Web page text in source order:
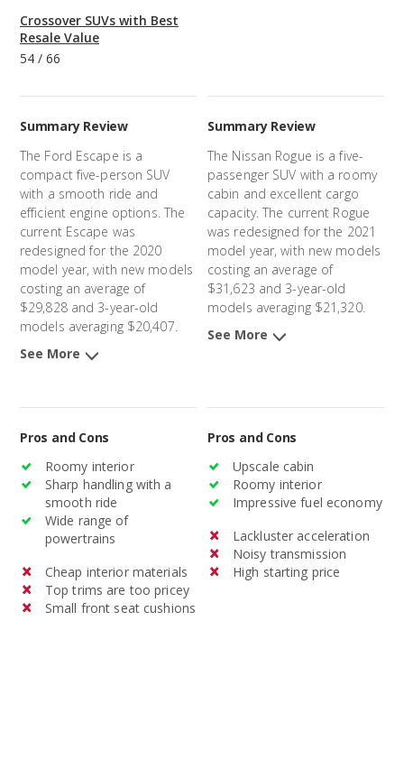
Crossover SUVs with Best
Resale Value
54 / 66
Summary Review
The Ford Escape is a
compact five-person SUV
with a smooth ride and
efficient engine options. The
current Escape was
redesigned for the 2020
model year, with new models
costing an average of
$29,828 and 3-year-old
models averaging $20,407.
See More
Summary Review
The Nissan Rogue is a five-
passenger SUV with a roomy
cabin and excellent cargo
capacity. The current Rogue
was redesigned for the 2021
model year, with new models
costing an average of
$31,623 and 3-year-old
models averaging $21,320.
See More
Pros and Cons
Roomy interior
Sharp handling with a
smooth ride
Wide range of
powertrains
Cheap interior materials
Top trims are too pricey
Small front seat cushions
Pros and Cons
Upscale cabin
Roomy interior
Impressive fuel economy
Lackluster acceleration
Noisy transmission
High starting price